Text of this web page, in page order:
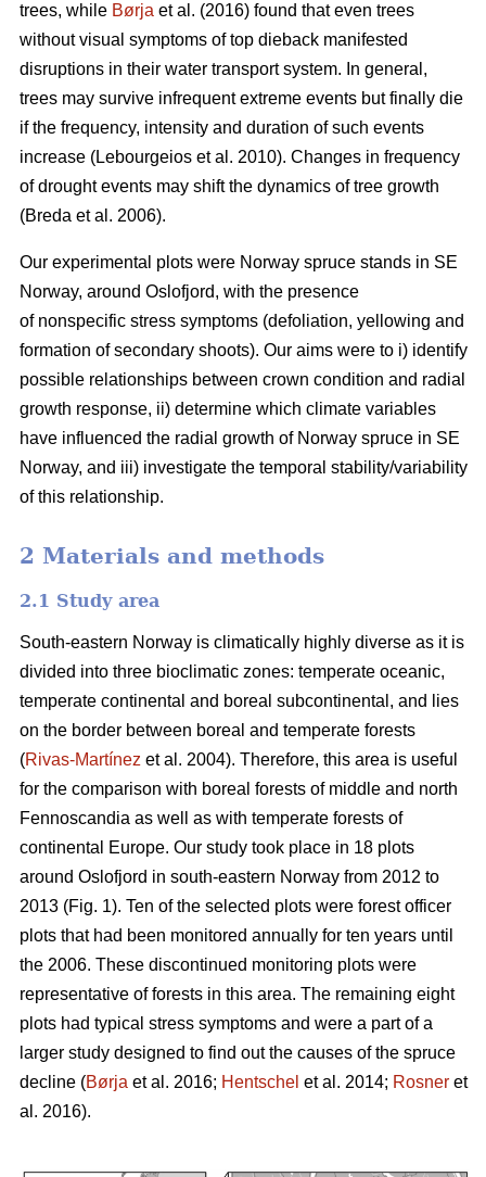
trees, while Børja et al. (2016) found that even trees
without visual symptoms of top dieback manifested
disruptions in their water transport system. In general,
trees may survive infrequent extreme events but finally die
if the frequency, intensity and duration of such events
increase (Lebourgeios et al. 2010). Changes in frequency
of drought events may shift the dynamics of tree growth
(Breda et al. 2006).
Our experimental plots were Norway spruce stands in SE
Norway, around Oslofjord, with the presence
of nonspecific stress symptoms (defoliation, yellowing and
formation of secondary shoots). Our aims were to i) identify
possible relationships between crown condition and radial
growth response, ii) determine which climate variables
have influenced the radial growth of Norway spruce in SE
Norway, and iii) investigate the temporal stability/variability
of this relationship.
2 Materials and methods
2.1 Study area
South-eastern Norway is climatically highly diverse as it is
divided into three bioclimatic zones: temperate oceanic,
temperate continental and boreal subcontinental, and lies
on the border between boreal and temperate forests
(Rivas-Martínez et al. 2004). Therefore, this area is useful
for the comparison with boreal forests of middle and north
Fennoscandia as well as with temperate forests of
continental Europe. Our study took place in 18 plots
around Oslofjord in south-eastern Norway from 2012 to
2013 (Fig. 1). Ten of the selected plots were forest officer
plots that had been monitored annually for ten years until
the 2006. These discontinued monitoring plots were
representative of forests in this area. The remaining eight
plots had typical stress symptoms and were a part of a
larger study designed to find out the causes of the spruce
decline (Børja et al. 2016; Hentschel et al. 2014; Rosner et
al. 2016).